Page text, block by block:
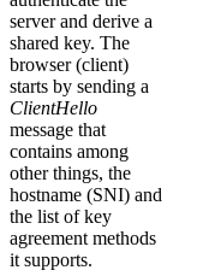
server and derive a
shared key. The
browser (client)
starts by sending a
ClientHello
message that
contains among
other things, the
hostname (SNI) and
the list of key
agreement methods
it supports.